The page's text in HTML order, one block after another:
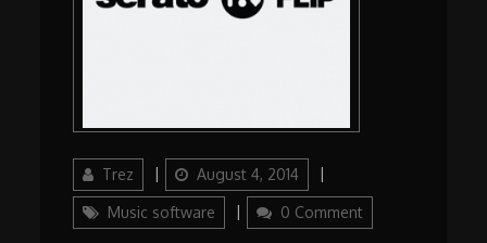
AuthorTrez
Posted
on
August 4, 2014
Music software 0 Comment